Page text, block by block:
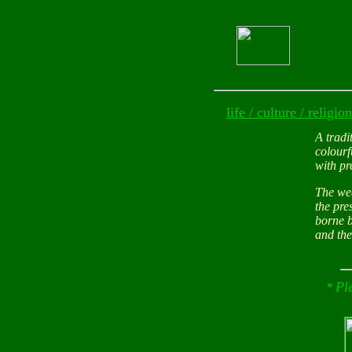
life / culture / religion
A
with
The
the
borne
and
*